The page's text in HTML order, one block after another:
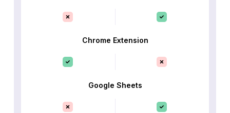
Chrome Extension
Google Sheets